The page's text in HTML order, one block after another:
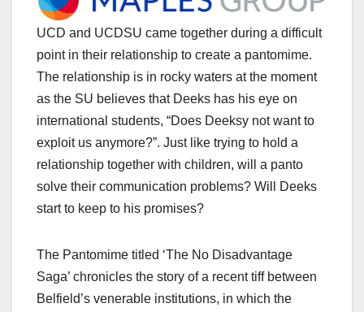
UCD and UCDSU came together during a difficult
point in their relationship to create a pantomime.
The relationship is in rocky waters at the moment
as the SU believes that Deeks has his eye on
international students, “Does Deeksy not want to
exploit us anymore?”. Just like trying to hold a
relationship together with children, will a panto
solve their communication problems? Will Deeks
start to keep to his promises?
The Pantomime titled ‘The No Disadvantage
Saga’ chronicles the story of a recent tiff between
Belfield’s venerable institutions, in which the